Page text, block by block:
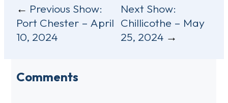
Post
navigation
Previous Show:
Port Chester – April
10, 2024
Next Show:
Chillicothe – May
25, 2024
Comments